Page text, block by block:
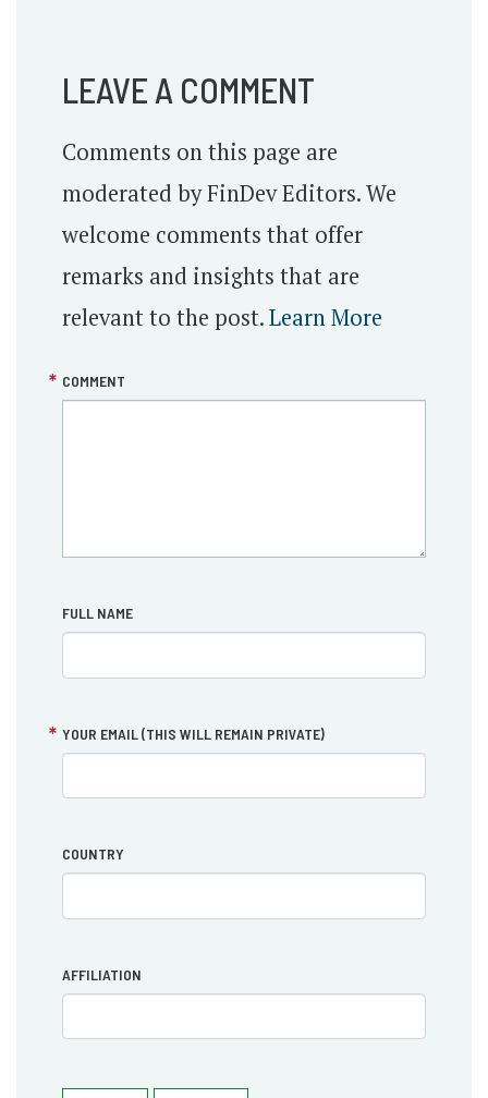
LEAVE A COMMENT
Comments on this page are
moderated by FinDev Editors. We
welcome comments that offer
remarks and insights that are
relevant to the post.Learn More
COMMENT
FULL NAME
YOUR EMAIL (THIS WILL REMAIN PRIVATE)
COUNTRY
AFFILIATION